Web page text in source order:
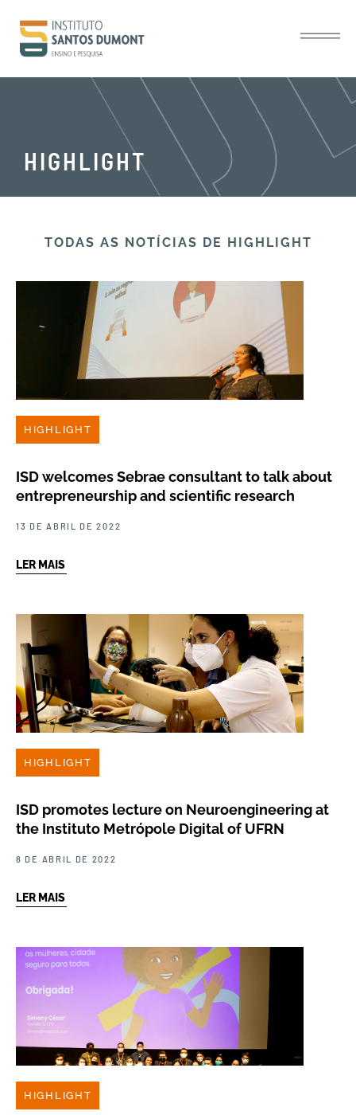
HIGHLIGHT
TODAS AS NOTÍCIAS​ DE HIGHLIGHT
HIGHLIGHT
ISD welcomes Sebrae consultant to talk about
entrepreneurship and scientific research
13 DE ABRIL DE 2022
LER MAIS
HIGHLIGHT
ISD promotes lecture on Neuroengineering at
the Instituto Metrópole Digital of UFRN
8 DE ABRIL DE 2022
LER MAIS
HIGHLIGHT